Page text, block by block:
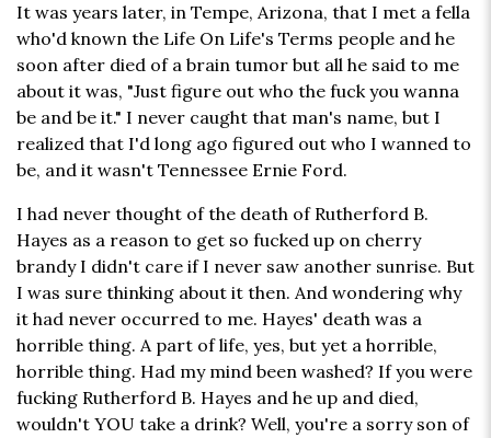
It was years later, in Tempe, Arizona, that I met a fella
who'd known the Life On Life's Terms people and he
soon after died of a brain tumor but all he said to me
about it was, "Just figure out who the fuck you wanna
be and be it." I never caught that man's name, but I
realized that I'd long ago figured out who I wanned to
be, and it wasn't Tennessee Ernie Ford.
I had never thought of the death of Rutherford B.
Hayes as a reason to get so fucked up on cherry
brandy I didn't care if I never saw another sunrise. But
I was sure thinking about it then. And wondering why
it had never occurred to me. Hayes' death was a
horrible thing. A part of life, yes, but yet a horrible,
horrible thing. Had my mind been washed? If you were
fucking Rutherford B. Hayes and he up and died,
wouldn't YOU take a drink? Well, you're a sorry son of